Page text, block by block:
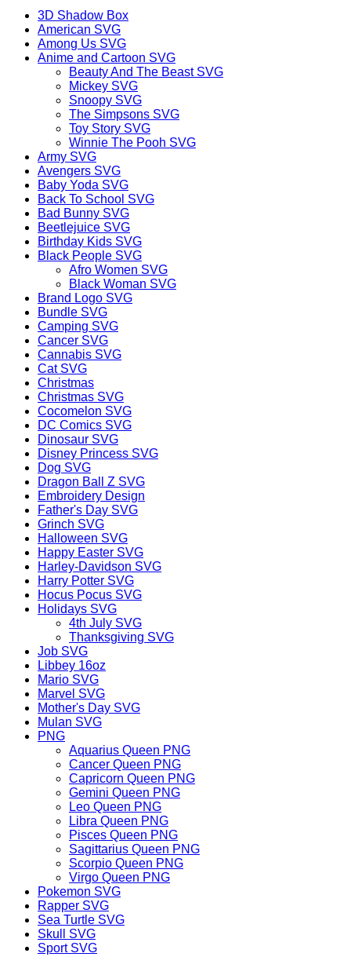
3D Shadow Box
American SVG
Among Us SVG
Anime and Cartoon SVG
Beauty And The Beast SVG
Mickey SVG
Snoopy SVG
The Simpsons SVG
Toy Story SVG
Winnie The Pooh SVG
Army SVG
Avengers SVG
Baby Yoda SVG
Back To School SVG
Bad Bunny SVG
Beetlejuice SVG
Birthday Kids SVG
Black People SVG
Afro Women SVG
Black Woman SVG
Brand Logo SVG
Bundle SVG
Camping SVG
Cancer SVG
Cannabis SVG
Cat SVG
Christmas
Christmas SVG
Cocomelon SVG
DC Comics SVG
Dinosaur SVG
Disney Princess SVG
Dog SVG
Dragon Ball Z SVG
Embroidery Design
Father's Day SVG
Grinch SVG
Halloween SVG
Happy Easter SVG
Harley-Davidson SVG
Harry Potter SVG
Hocus Pocus SVG
Holidays SVG
4th July SVG
Thanksgiving SVG
Job SVG
Libbey 16oz
Mario SVG
Marvel SVG
Mother's Day SVG
Mulan SVG
PNG
Aquarius Queen PNG
Cancer Queen PNG
Capricorn Queen PNG
Gemini Queen PNG
Leo Queen PNG
Libra Queen PNG
Pisces Queen PNG
Sagittarius Queen PNG
Scorpio Queen PNG
Virgo Queen PNG
Pokemon SVG
Rapper SVG
Sea Turtle SVG
Skull SVG
Sport SVG